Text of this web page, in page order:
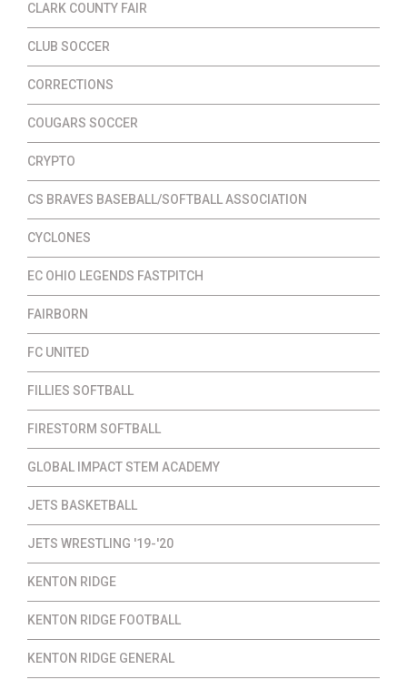
CLARK COUNTY FAIR
CLUB SOCCER
CORRECTIONS
COUGARS SOCCER
CRYPTO
CS BRAVES BASEBALL/SOFTBALL ASSOCIATION
CYCLONES
EC OHIO LEGENDS FASTPITCH
FAIRBORN
FC UNITED
FILLIES SOFTBALL
FIRESTORM SOFTBALL
GLOBAL IMPACT STEM ACADEMY
JETS BASKETBALL
JETS WRESTLING '19-'20
KENTON RIDGE
KENTON RIDGE FOOTBALL
KENTON RIDGE GENERAL